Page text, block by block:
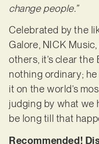
change people.”
Celebrated by the
Galore, NICK
others, it’s clear the
nothing ordinary;
it on the world’s
judging by what we
be long till that
Recommended!